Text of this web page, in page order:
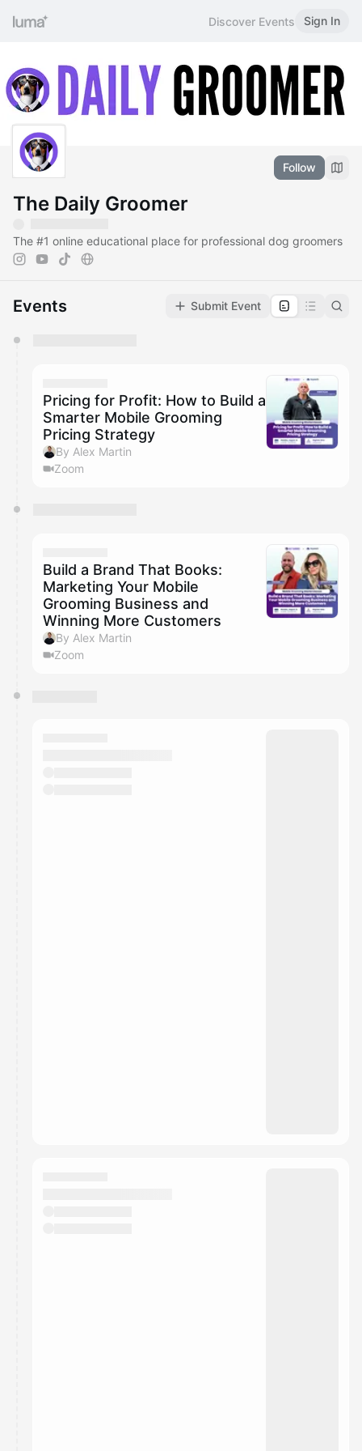
Discover Events Sign In
Follow
The Daily Groomer
The #1 online educational place for professional dog groomers
Events Submit Event
They will show up on the schedule once approved
Pricing for Profit: How to Build a
Smarter Mobile Grooming
Pricing Strategy
By Alex Martin
Zoom
Build a Brand That Books:
Marketing Your Mobile
Grooming Business and
Winning More Customers
By Alex Martin
Zoom